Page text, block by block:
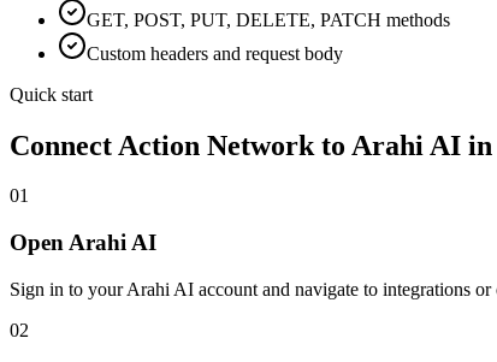
GET, POST, PUT, DELETE, PATCH methods
Custom headers and request body
Quick start
Connect Action Network to Arahi AI in
01
Open Arahi AI
Sign in to your Arahi AI account and navigate to integrations or
02